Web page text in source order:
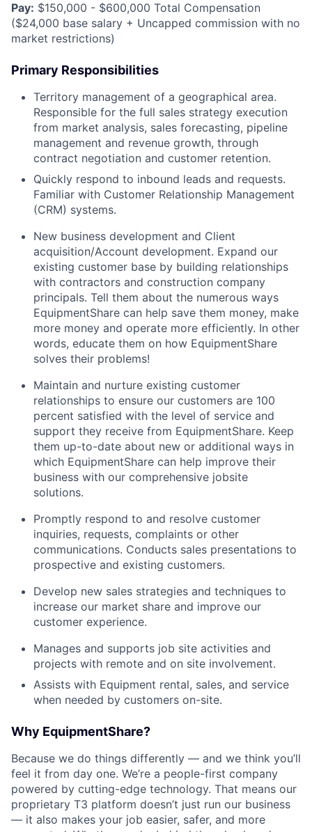
Pay: $150,000 - $600,000 Total Compensation
($24,000 base salary + Uncapped commission with no
market restrictions)
Primary Responsibilities
Territory management of a geographical area.
Responsible for the full sales strategy execution
from market analysis, sales forecasting, pipeline
management and revenue growth, through
contract negotiation and customer retention.
Quickly respond to inbound leads and requests.
Familiar with Customer Relationship Management
(CRM) systems.
New business development and Client
acquisition/Account development. Expand our
existing customer base by building relationships
with contractors and construction company
principals. Tell them about the numerous ways
EquipmentShare can help save them money, make
more money and operate more efficiently. In other
words, educate them on how EquipmentShare
solves their problems!
Maintain and nurture existing customer
relationships to ensure our customers are 100
percent satisfied with the level of service and
support they receive from EquipmentShare. Keep
them up-­to­-date about new or additional ways in
which EquipmentShare can help improve their
business with our comprehensive jobsite
solutions.
Promptly respond to and resolve customer
inquiries, requests, complaints or other
communications. Conducts sales presentations to
prospective and existing customers.
Develop new sales strategies and techniques to
increase our market share and improve our
customer experience.
Manages and supports job site activities and
projects with remote and on site involvement.
Assists with Equipment rental, sales, and service
when needed by customers on-site.
Why EquipmentShare?
Because we do things differently — and we think you’ll
feel it from day one. We’re a people-first company
powered by cutting-edge technology. That means our
proprietary T3 platform doesn’t just run our business
— it also makes your job easier, safer, and more